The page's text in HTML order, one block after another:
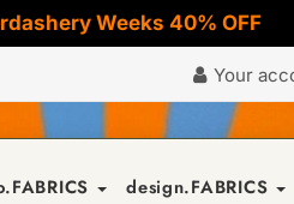
Weeks 40% OFF
Your
design.FABRICS